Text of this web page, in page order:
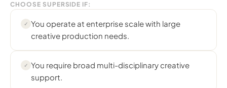
CHOOSE SUPERSIDE IF:
✓ You operate at enterprise scale with large
creative production needs.
✓ You require broad multi-disciplinary creative
support.